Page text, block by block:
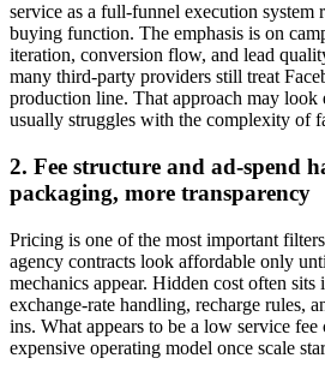
service as a full-funnel execution system
buying function. The emphasis is on
iteration, conversion flow, and lead
many third-party providers still treat
production line. That approach may look
usually struggles with the complexity of
2. Fee structure and ad-spend
packaging, more transparency
Pricing is one of the most important
agency contracts look affordable only
mechanics appear. Hidden cost often sits
exchange-rate handling, recharge rules,
ins. What appears to be a low service fee
expensive operating model once scale